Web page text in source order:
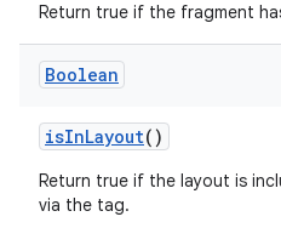
Return true if the fragment
Boolean
isInLayout()
Return true if the layout is
via the tag.